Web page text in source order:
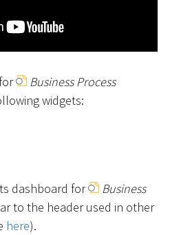
Business Process
widgets:
dashboard for
Business
to the header used in other
here).